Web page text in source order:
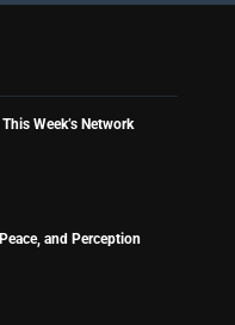
Week’s Network
and Perception